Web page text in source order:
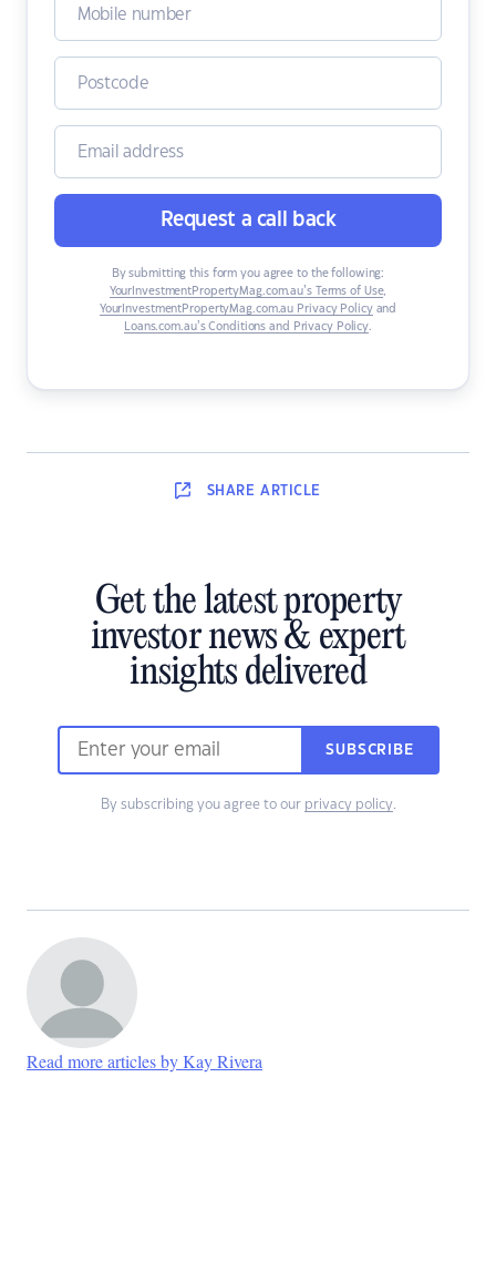
Request a call back
By submitting this form you agree to the following:
YourInvestmentPropertyMag.com.au’s Terms of Use,
YourInvestmentPropertyMag.com.au Privacy Policyand
Loans.com.au’s Conditions and Privacy Policy.
SHARE ARTICLE
Get the latest property
investor news & expert
insights delivered
SUBSCRIBE
By subscribing you agree to our privacy policy.
Read more articles by Kay Rivera